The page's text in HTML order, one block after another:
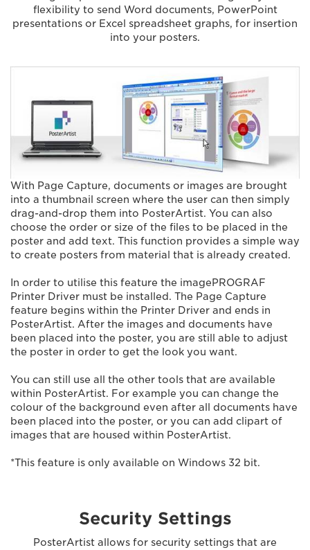
flexibility to send Word documents, PowerPoint
presentations or Excel spreadsheet graphs, for insertion
into your posters.
With Page Capture, documents or images are brought
into a thumbnail screen where the user can then simply
drag-and-drop them into PosterArtist. You can also
choose the order or size of the files to be placed in the
poster and add text. This function provides a simple way
to create posters from material that is already created.
In order to utilise this feature the imagePROGRAF
Printer Driver must be installed. The Page Capture
feature begins within the Printer Driver and ends in
PosterArtist. After the images and documents have
been placed into the poster, you are still able to adjust
the poster in order to get the look you want.
You can still use all the other tools that are available
within PosterArtist. For example you can change the
colour of the background even after all documents have
been placed into the poster, or you can add clipart of
images that are housed within PosterArtist.
*This feature is only available on Windows 32 bit.
Security Settings
PosterArtist allows for security settings that are